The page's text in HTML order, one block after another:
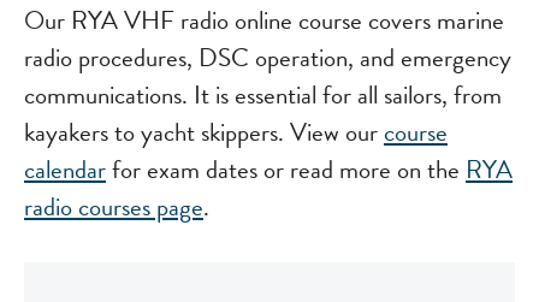
Our RYA VHF radio online course covers marine
radio procedures, DSC operation, and emergency
communications. It is essential for all sailors, from
kayakers to yacht skippers. View ourcourse
calendarfor exam dates or read more on the RYA
radio courses page.